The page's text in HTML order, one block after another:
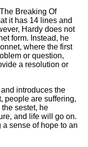
Breaking Of
it has 14 lines and
Hardy does not
form. Instead, he
where the first
or question,
a resolution or
introduces the
people are suffering,
sestet, he
and life will go on.
sense of hope to an